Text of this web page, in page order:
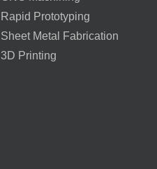
Rapid Prototyping
Sheet Metal Fabrication
3D Printing